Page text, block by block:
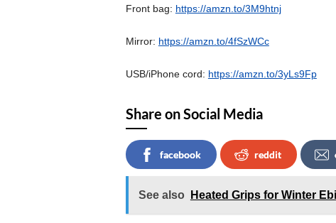
Front bag: https://amzn.to/3M9htnj
Mirror: https://amzn.to/4fSzWCc
USB/iPhone cord: https://amzn.to/3yLs9Fp
Share on Social Media
facebook reddit
See also Heated Grips for Winter